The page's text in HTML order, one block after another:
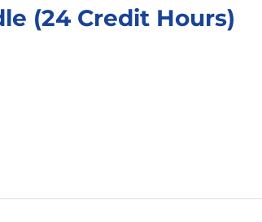
(24 Credit Hours)